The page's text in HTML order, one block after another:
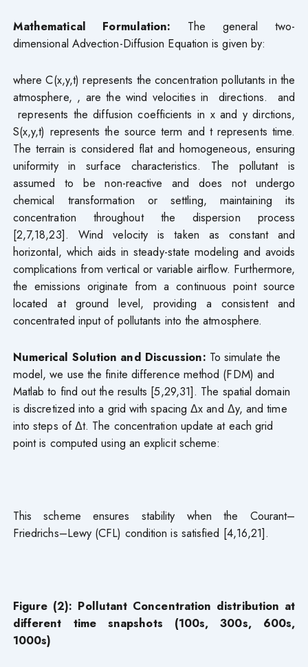
Mathematical Formulation: The general two-
dimensional Advection-Diffusion Equation is given by:
where C(x,y,t) represents the concentration pollutants in the
atmosphere, , are the wind velocities in directions. and
represents the diffusion coefficients in x and y dirctions,
S(x,y,t) represents the source term and t represents time.
The terrain is considered flat and homogeneous, ensuring
uniformity in surface characteristics. The pollutant is
assumed to be non-reactive and does not undergo
chemical transformation or settling, maintaining its
concentration throughout the dispersion process
[2,7,18,23]. Wind velocity is taken as constant and
horizontal, which aids in steady-state modeling and avoids
complications from vertical or variable airflow. Furthermore,
the emissions originate from a continuous point source
located at ground level, providing a consistent and
concentrated input of pollutants into the atmosphere.
Numerical Solution and Discussion: To simulate the
model, we use the finite difference method (FDM) and
Matlab to find out the results [5,29,31]. The spatial domain
is discretized into a grid with spacing Δx and Δy, and time
into steps of Δt. The concentration update at each grid
point is computed using an explicit scheme:
This scheme ensures stability when the Courant–
Friedrichs–Lewy (CFL) condition is satisfied [4,16,21].
Figure (2): Pollutant Concentration distribution at
different time snapshots (100s, 300s, 600s,
1000s)